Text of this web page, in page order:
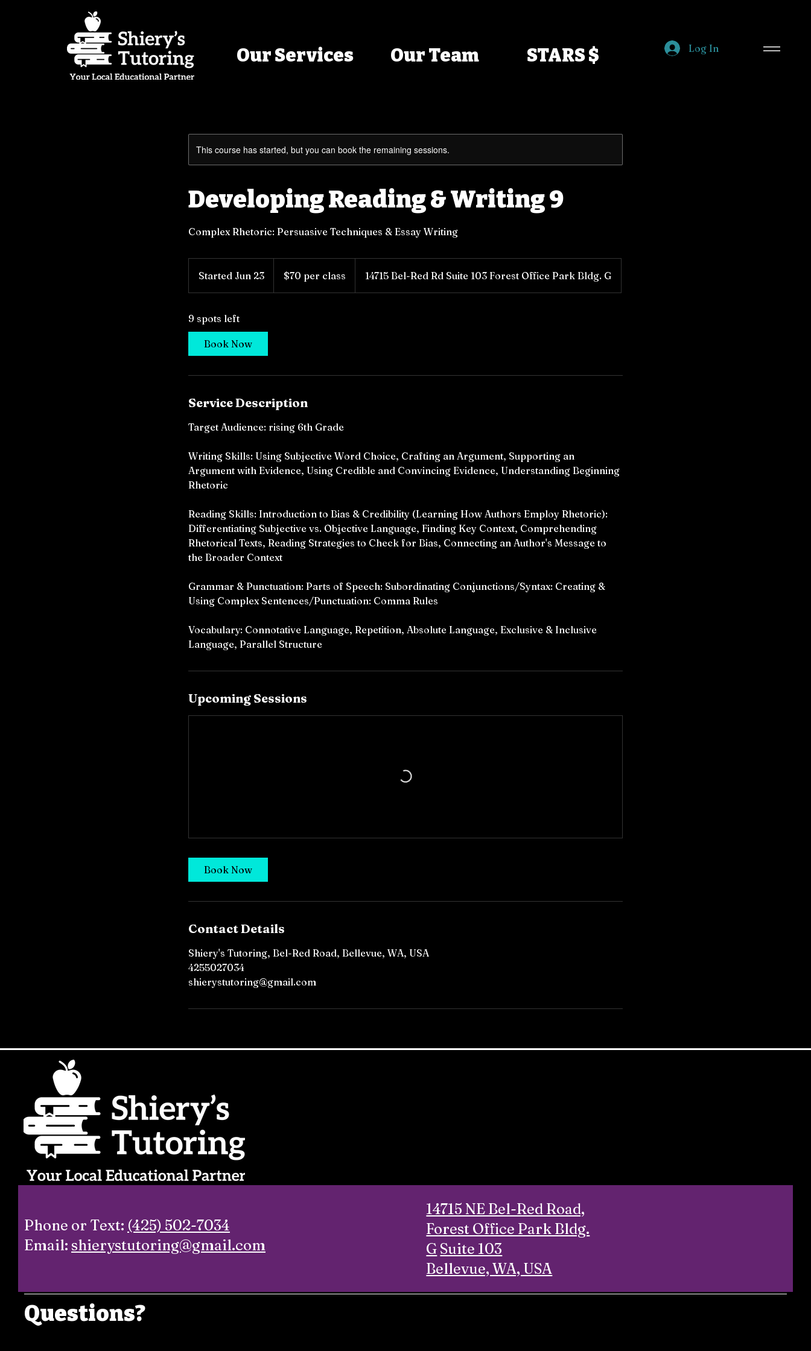
Our Services Our Team STARS $ Log In
This course has started, but you can book the remaining sessions.
Developing Reading & Writing 9
Complex Rhetoric: Persuasive Techniques & Essay Writing
Started Jun 23
t
t
J
n
class$70 per class 14715 Bel-Red Rd Suite 103 Forest Office Park Bldg. G
9 spots left
Book Now
Service Description
Target Audience: rising 6th Grade
Writing Skills: Using Subjective Word Choice, Crafting an Argument, Supporting an
Argument with Evidence, Using Credible and Convincing Evidence, Understanding Beginning
Rhetoric
Reading Skills: Introduction to Bias & Credibility (Learning How Authors Employ Rhetoric):
Differentiating Subjective vs. Objective Language, Finding Key Context, Comprehending
Rhetorical Texts, Reading Strategies to Check for Bias, Connecting an Author's Message to
the Broader Context
Grammar & Punctuation: Parts of Speech: Subordinating Conjunctions/Syntax: Creating &
Using Complex Sentences/Punctuation: Comma Rules
Vocabulary: Connotative Language, Repetition, Absolute Language, Exclusive & Inclusive
Language, Parallel Structure
Upcoming Sessions
Book Now
Contact Details
Shiery's Tutoring, Bel-Red Road, Bellevue, WA, USA
4255027034
shierystutoring@gmail.com
Phone or Text: (425) 502-7034
Email: shierystutoring@gmail.com
14715 NE Bel-Red Road,
Forest Office Park Bldg.
G Suite 103
Bellevue, WA, USA
Questions?